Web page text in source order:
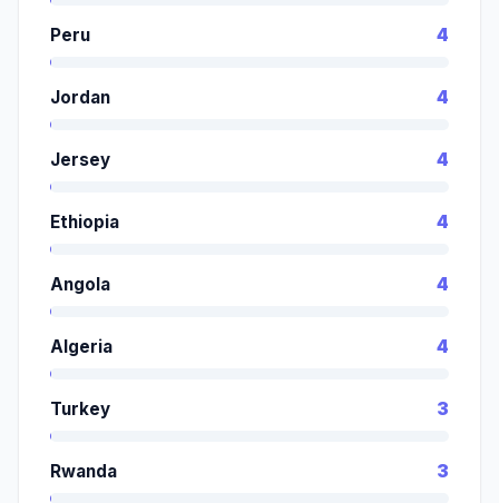
Peru 4
Jordan 4
Jersey 4
Ethiopia 4
Angola 4
Algeria 4
Turkey 3
Rwanda 3